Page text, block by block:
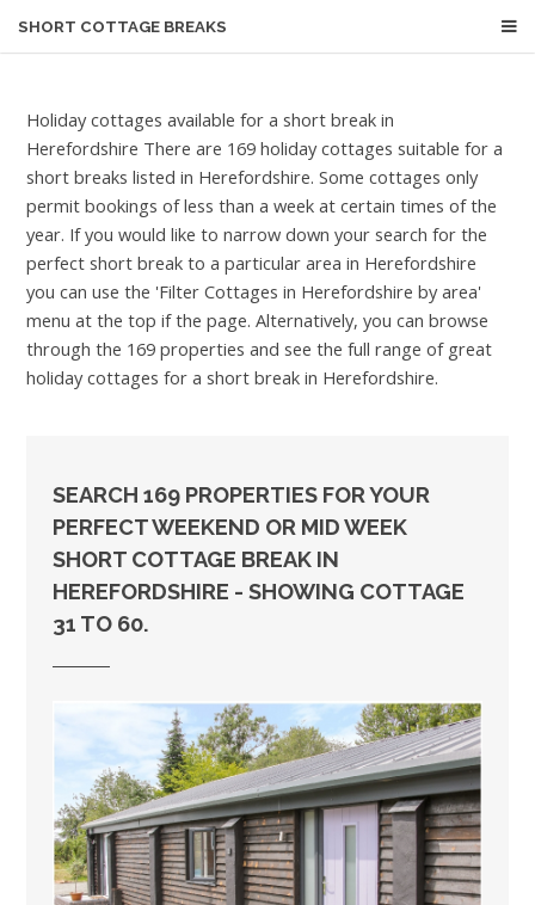
SHORT COTTAGE BREAKS
Holiday cottages available for a short break in
Herefordshire There are 169 holiday cottages suitable for a
short breaks listed in Herefordshire. Some cottages only
permit bookings of less than a week at certain times of the
year. If you would like to narrow down your search for the
perfect short break to a particular area in Herefordshire
you can use the 'Filter Cottages in Herefordshire by area'
menu at the top if the page. Alternatively, you can browse
through the 169 properties and see the full range of great
holiday cottages for a short break in Herefordshire.
SEARCH 169 PROPERTIES FOR YOUR
PERFECT WEEKEND OR MID WEEK
SHORT COTTAGE BREAK IN
HEREFORDSHIRE - SHOWING COTTAGE
31 TO 60.